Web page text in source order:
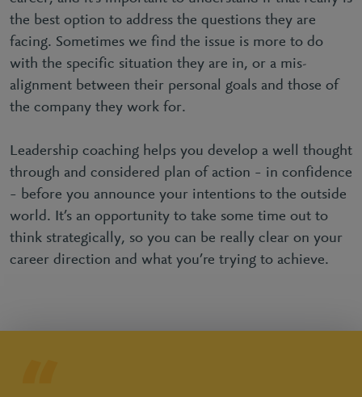
the best option to address the questions they are
facing. Sometimes we find the issue is more to do
with the specific situation they are in, or a mis-
alignment between their personal goals and those of
the company they work for.
Leadership coaching helps you develop a well thought
through and considered plan of action – in confidence
– before you announce your intentions to the outside
world. It’s an opportunity to take some time out to
think strategically, so you can be really clear on your
career direction and what you’re trying to achieve.